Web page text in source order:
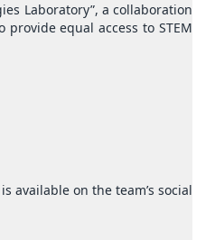
Laboratory”, a collaboration
equal access to STEM
available on the team’s social